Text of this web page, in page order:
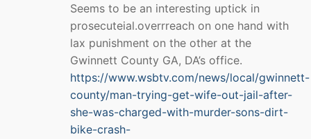
Seems to be an interesting uptick in
prosecuteial.overrreach on one hand with
lax punishment on the other at the
Gwinnett County GA, DA’s office.
https://www.wsbtv.com/news/local/gwinnett-
county/man-trying-get-wife-out-jail-after-
she-was-charged-with-murder-sons-dirt-
bike-crash-